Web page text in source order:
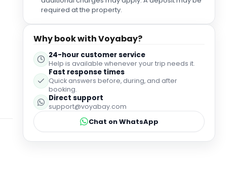
required at the property.
Why book with Voyabay?
24-hour customer service
Help is available whenever your trip needs it.
Fast response times
Quick answers before, during, and after
booking.
Direct support
support@voyabay.com
Chat on WhatsApp